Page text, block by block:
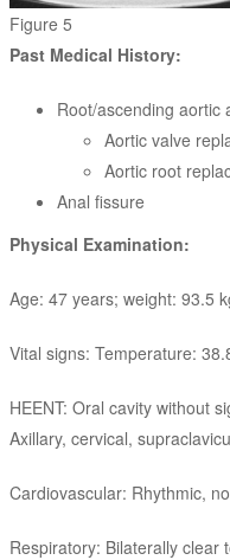
Figure 5
Past Medical History:
Root/ascending aortic
Aortic valve
Aortic root
Anal fissure
Physical Examination:
Age: 47 years; weight: 93.5
Vital signs: Temperature:
HEENT: Oral cavity without
Axillary, cervical,
Cardiovascular: Rhythmic,
Respiratory: Bilaterally clear